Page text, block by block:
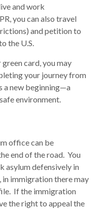
and work
you can also travel
and petition to
the U.S.
card, you may
your journey from
a new beginning—a
environment.
office can be
end of the road. You
asylum defensively in
immigration there may
If the immigration
the right to appeal the